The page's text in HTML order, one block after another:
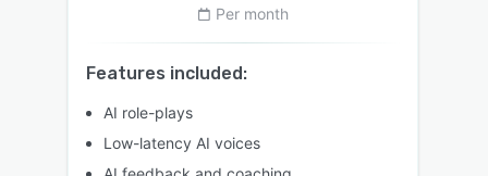
Per month
Features included:
AI role-plays
Low-latency AI voices